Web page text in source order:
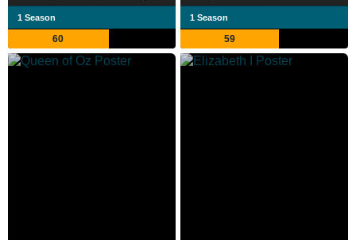
1 Season
60
1 Season
59